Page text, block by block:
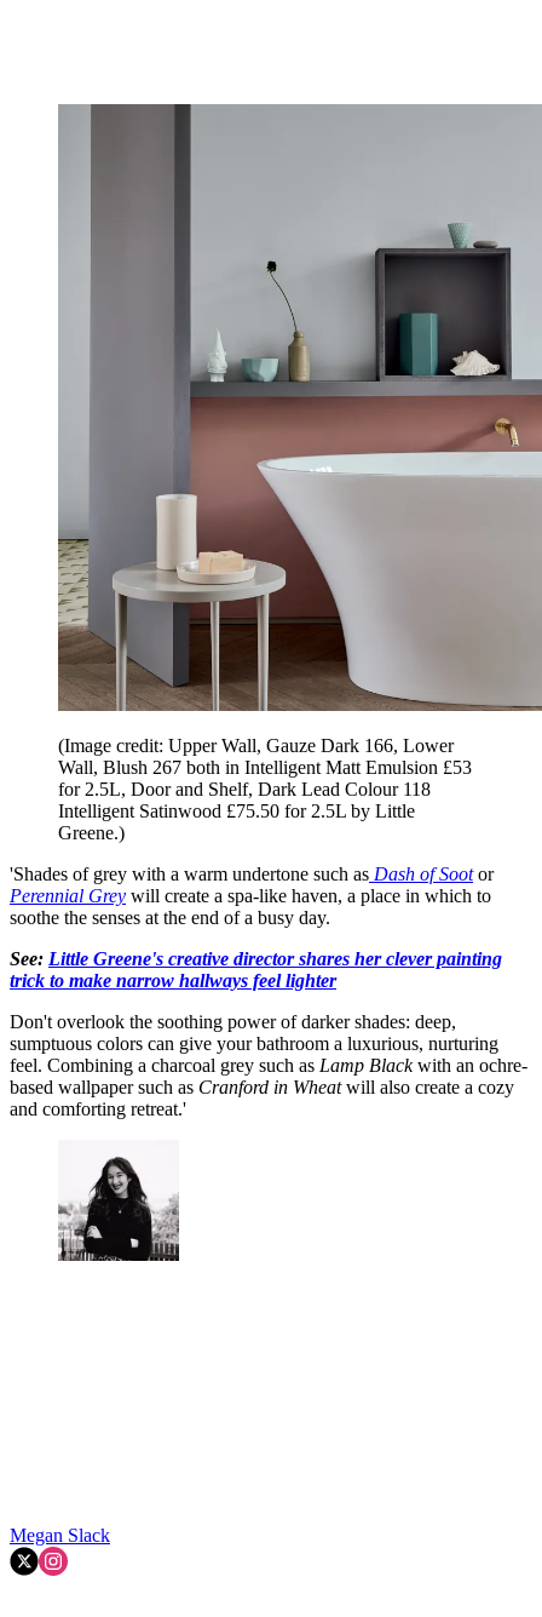
(Image credit: Upper Wall, Gauze Dark 166, Lower
Wall, Blush 267 both in Intelligent Matt Emulsion £53
for 2.5L, Door and Shelf, Dark Lead Colour 118
Intelligent Satinwood £75.50 for 2.5L by Little
Greene.)
'Shades of grey with a warm undertone such as Dash of Soot or
Perennial Grey will create a spa-like haven, a place in which to
soothe the senses at the end of a busy day.
See: Little Greene's creative director shares her clever painting
trick to make narrow hallways feel lighter
Don't overlook the soothing power of darker shades: deep,
sumptuous colors can give your bathroom a luxurious, nurturing
feel. Combining a charcoal grey such as Lamp Blackwith an ochre-
based wallpaper such as Cranford in Wheatwill also create a cozy
and comforting retreat.'
Megan Slack